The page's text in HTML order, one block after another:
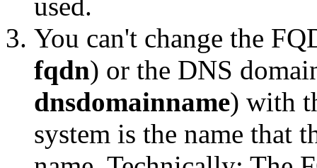
You can't change the
fqdn) or the DNS
dnsdomainname) with
system is the name that